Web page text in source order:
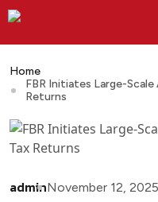
Home
FBR Initiates Large-
Returns
adminNovember 12, 2025